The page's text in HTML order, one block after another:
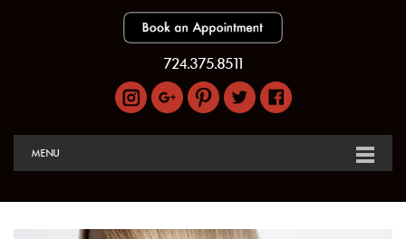
724.375.8511
MENU